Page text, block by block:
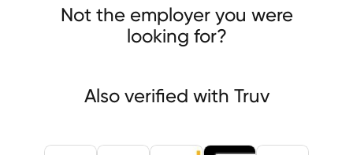
Not the employer you were
looking for?
Also verified with Truv